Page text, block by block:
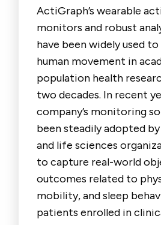
ActiGraph’s wearable
monitors and robust
have been widely used
human movement in
population health
two decades. In recent
company’s monitoring
been steadily adopted
and life sciences
to capture real-world
outcomes related to
mobility, and sleep
patients enrolled in